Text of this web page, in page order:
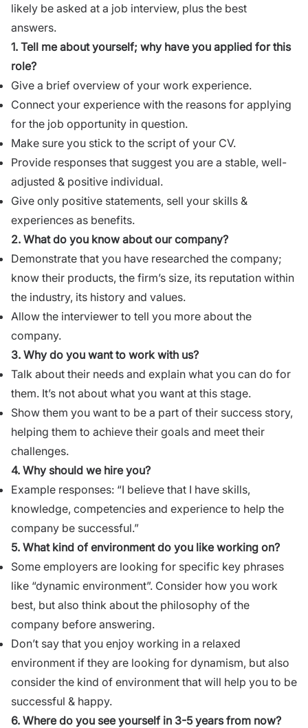
likely be asked at a job interview, plus the best
answers.
1. Tell me about yourself; why have you applied for this
role?
Give a brief overview of your work experience.
Connect your experience with the reasons for applying
for the job opportunity in question.
Make sure you stick to the script of your CV.
Provide responses that suggest you are a stable, well-
adjusted & positive individual.
Give only positive statements, sell your skills &
experiences as benefits.
2. What do you know about our company?
Demonstrate that you have researched the company;
know their products, the firm’s size, its reputation within
the industry, its history and values.
Allow the interviewer to tell you more about the
company.
3. Why do you want to work with us?
Talk about their needs and explain what you can do for
them. It’s not about what you want at this stage.
Show them you want to be a part of their success story,
helping them to achieve their goals and meet their
challenges.
4. Why should we hire you?
Example responses: “I believe that I have skills,
knowledge, competencies and experience to help the
company be successful.”
5. What kind of environment do you like working on?
Some employers are looking for specific key phrases
like “dynamic environment”. Consider how you work
best, but also think about the philosophy of the
company before answering.
Don’t say that you enjoy working in a relaxed
environment if they are looking for dynamism, but also
consider the kind of environment that will help you to be
successful & happy.
6. Where do you see yourself in 3-5 years from now?